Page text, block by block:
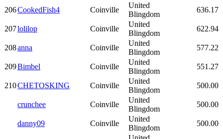
206CookedFish4 Coinville
United
Blingdom
636.17
207lolilop Coinville
United
Blingdom
622.94
208anna Coinville
United
Blingdom
577.22
209Bimbel Coinville
United
Blingdom
551.27
210CHETOSKING Coinville
United
Blingdom
500.00
crunchee Coinville
United
Blingdom
500.00
danny09 Coinville
United
Blingdom
500.00